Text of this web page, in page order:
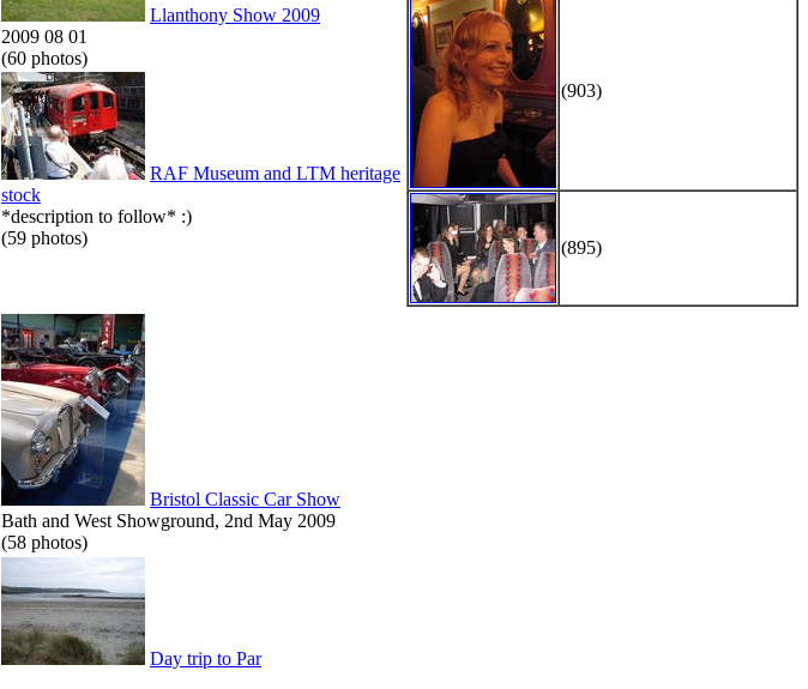
(903)
(895)
Llanthony Show 2009
2009 08 01
(60 photos)
RAF Museum and LTM heritage
stock
*description to follow* :)
(59 photos)
Bristol Classic Car Show
Bath and West Showground, 2nd May 2009
(58 photos)
Day trip to Par